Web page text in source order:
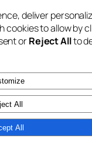
deliver
cookies to allow by
orReject Allto
All
All